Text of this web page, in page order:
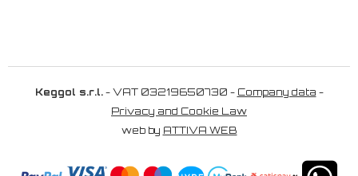
Keggol s.r.l.- VAT 03219650730 - Company data -
Privacy and Cookie Law
web by ATTIVA WEB